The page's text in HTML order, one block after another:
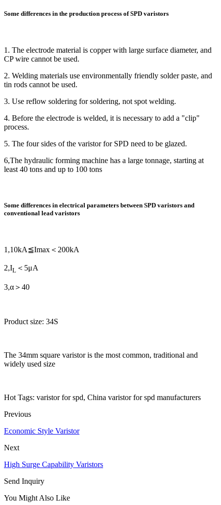
Some differences in the production process of SPD varistors
1. The electrode material is copper with large surface diameter, and
CP wire cannot be used.
2. Welding materials use environmentally friendly solder paste, and
tin rods cannot be used.
3. Use reflow soldering for soldering, not spot welding.
4. Before the electrode is welded, it is necessary to add a "clip"
process.
5. The four sides of the varistor for SPD need to be glazed.
6,The hydraulic forming machine has a large tonnage, starting at
least 40 tons and up to 100 tons
Some differences in electrical parameters between SPD varistors and
conventional lead varistors
1,10kA≦Imax＜200kA
2,IL ＜5μA
3,α＞40
Product size: 34S
The 34mm square varistor is the most common, traditional and
widely used size
Hot Tags: varistor for spd, China varistor for spd manufacturers
Previous
Economic Style Varistor
Next
High Surge Capability Varistors
Send Inquiry
You Might Also Like